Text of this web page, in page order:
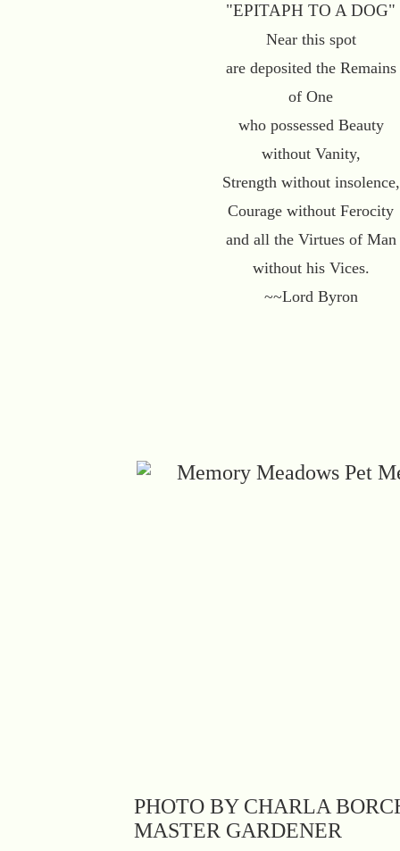
"EPITAPH TO A DOG"
Near this spot
are deposited the Remains
of One
who possessed Beauty
without Vanity,
Strength without insolence,
Courage without Ferocity
and all the Virtues of Man
without his Vices.
~~Lord Byron
PHOTO BY CHARLA
MASTER GARDENER